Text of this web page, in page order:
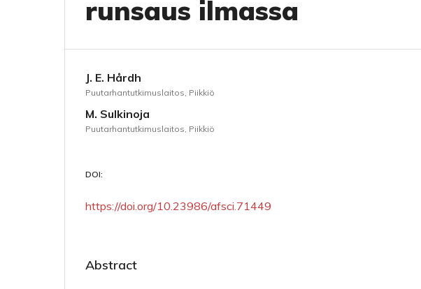
runsaus ilmassa
J. E. Hårdh
Puutarhantutkimuslaitos, Piikkiö
M. Sulkinoja
Puutarhantutkimuslaitos, Piikkiö
DOI:
https://doi.org/10.23986/afsci.71449
Abstract